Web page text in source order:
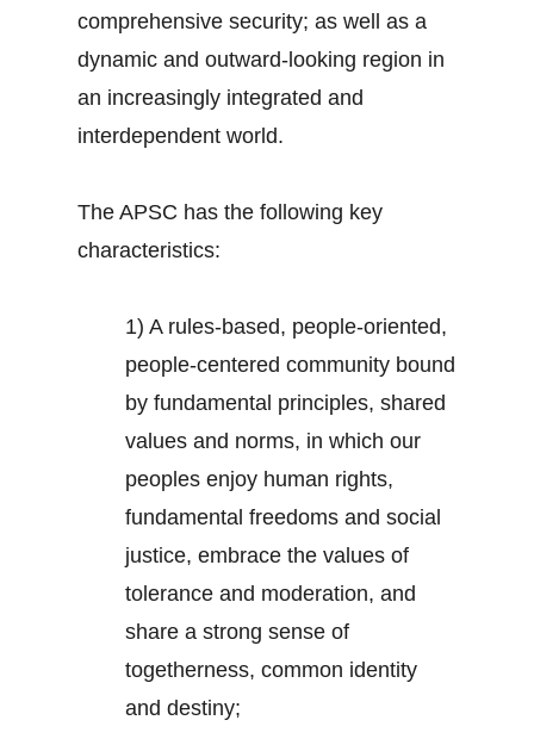
comprehensive security; as well as a
dynamic and outward-looking region in
an increasingly integrated and
interdependent world.
The APSC has the following key
characteristics:
1) A rules-based, people-oriented,
people-centered community bound
by fundamental principles, shared
values and norms, in which our
peoples enjoy human rights,
fundamental freedoms and social
justice, embrace the values of
tolerance and moderation, and
share a strong sense of
togetherness, common identity
and destiny;